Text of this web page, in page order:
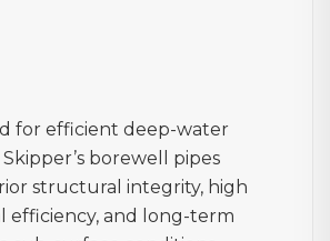
for efficient deep-water
borewell pipes
structural integrity, high
efficiency, and long-term